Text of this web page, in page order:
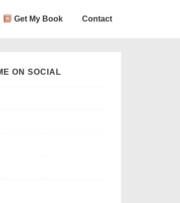
Get My Book Contact
ON SOCIAL